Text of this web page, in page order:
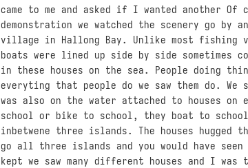
came to me and asked if I wanted another
demonstration we watched the scenery go
village in Hallong Bay. Unlike most fishing
boats were lined up side by side
in these houses on the sea. People doing
everyting that people do we saw them do.
was also on the water attached to houses
school or bike to school, they boat to
inbetwene three islands. The houses
go all three islands and you would have
kept we saw many different houses and I